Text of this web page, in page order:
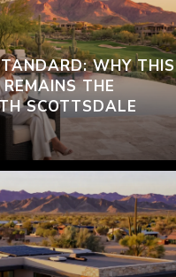
WHY THIS
THE
SCOTTSDALE